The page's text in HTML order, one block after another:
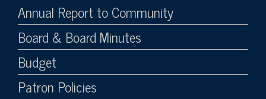
Annual Report to Community
Board & Board Minutes
Budget
Patron Policies